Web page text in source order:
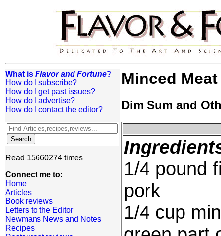
What is Flavor and Fortune?
How do I subscribe?
How do I get past issues?
How do I advertise?
How do I contact the editor?
Read 15660274 times
Connect me to:
Home
Articles
Book reviews
Letters to the Editor
Newmans News and Notes
Recipes
Minced
Dim Sum and
1/4 pound
pork
1/4 cup